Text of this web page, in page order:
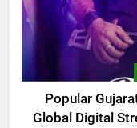
Popular
Global Digital